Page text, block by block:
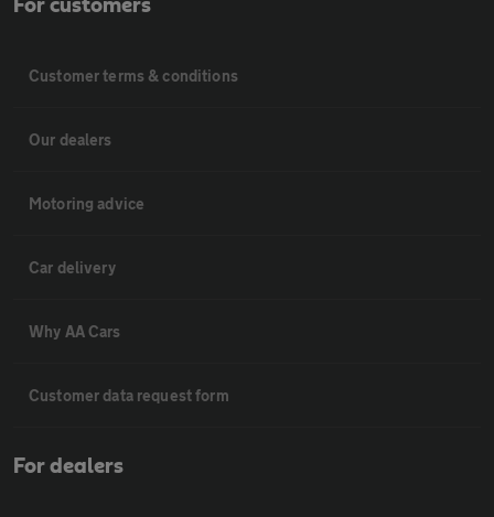
For customers
Customer terms & conditions
Our dealers
Motoring advice
Car delivery
Why AA Cars
Customer data request form
For dealers